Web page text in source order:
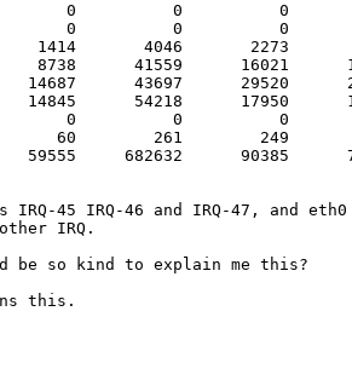
0          0          0          0
0          0          0          0
1414       4046       2273
8738      41559      16021
43697      29520
54218      17950
0          0          0          0
60        261        249
682632      90385
45 IRQ-46 and IRQ-47, and eth0
IRQ.
be so kind to explain me this?
this.